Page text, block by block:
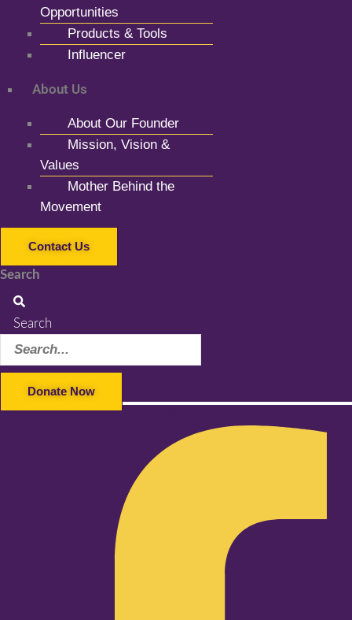
Opportunities
Products & Tools
Influencer
About Us
About Our Founder
Mission, Vision &
Values
Mother Behind the
Movement
Contact Us
Search
Search
Donate Now